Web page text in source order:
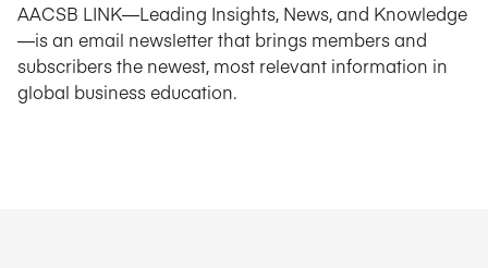
AACSB LINK—Leading Insights, News, and Knowledge
—is an email newsletter that brings members and
subscribers the newest, most relevant information in
global business education.